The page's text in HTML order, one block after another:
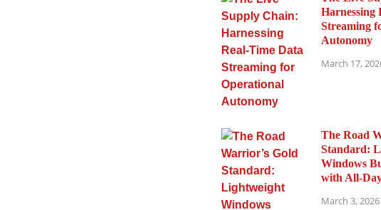
Harnessing
Streaming
Autonomy
March 17,
The Road
Standard:
Windows
with All-
March 3, 2026